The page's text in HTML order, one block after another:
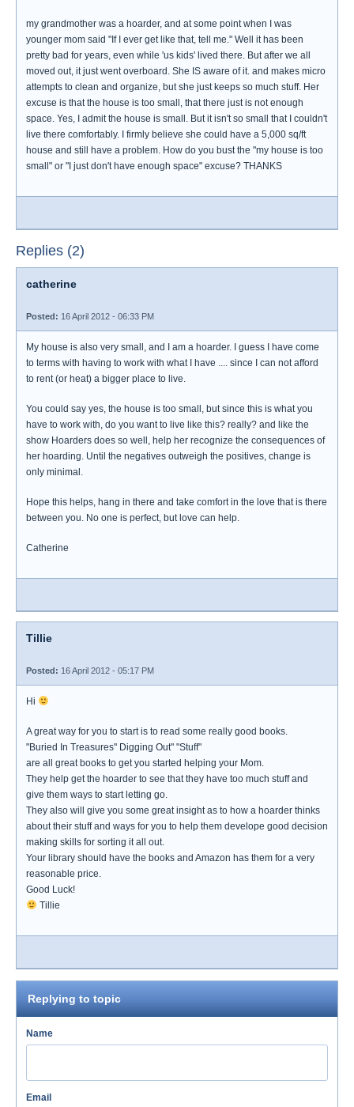
my grandmother was a hoarder, and at some point when I was
younger mom said "If I ever get like that, tell me." Well it has been
pretty bad for years, even while 'us kids' lived there. But after we all
moved out, it just went overboard. She IS aware of it. and makes micro
attempts to clean and organize, but she just keeps so much stuff. Her
excuse is that the house is too small, that there just is not enough
space. Yes, I admit the house is small. But it isn't so small that I couldn't
live there comfortably. I firmly believe she could have a 5,000 sq/ft
house and still have a problem. How do you bust the "my house is too
small" or "I just don't have enough space" excuse? THANKS
Replies (2)
catherine
Posted: 16 April 2012 - 06:33 PM
My house is also very small, and I am a hoarder. I guess I have come
to terms with having to work with what I have .... since I can not afford
to rent (or heat) a bigger place to live.
You could say yes, the house is too small, but since this is what you
have to work with, do you want to live like this? really? and like the
show Hoarders does so well, help her recognize the consequences of
her hoarding. Until the negatives outweigh the positives, change is
only minimal.
Hope this helps, hang in there and take comfort in the love that is there
between you. No one is perfect, but love can help.
Catherine
Tillie
Posted: 16 April 2012 - 05:17 PM
Hi
A great way for you to start is to read some really good books.
"Buried In Treasures" Digging Out" "Stuff"
are all great books to get you started helping your Mom.
They help get the hoarder to see that they have too much stuff and
give them ways to start letting go.
They also will give you some great insight as to how a hoarder thinks
about their stuff and ways for you to help them develope good decision
making skills for sorting it all out.
Your library should have the books and Amazon has them for a very
reasonable price.
Good Luck!
Tillie
Replying to topic
Name
Email